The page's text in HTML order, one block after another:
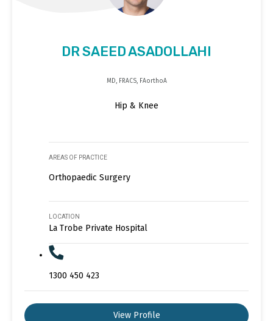
DR SAEED ASADOLLAHI
MD, FRACS, FAorthoA
Hip & Knee
AREAS OF PRACTICE
Orthopaedic Surgery
LOCATION
La Trobe Private Hospital
1300 450 423
View Profile